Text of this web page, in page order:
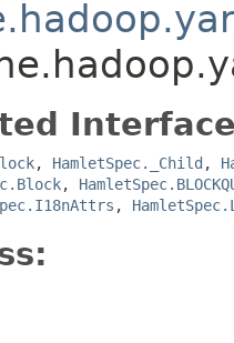
, HamletSpec._Child ,
,
,